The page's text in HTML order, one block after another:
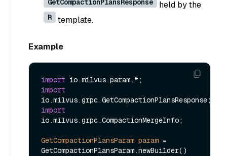
GetCompactionPlansResponse held by the
R template.
Example
import
import
import
io.milvus.grpc.CompactionMergeInfo;
GetCompactionPlansParam param =
GetCompactionPlansParam.newBuilder()